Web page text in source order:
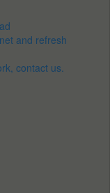
and refresh
contact us.